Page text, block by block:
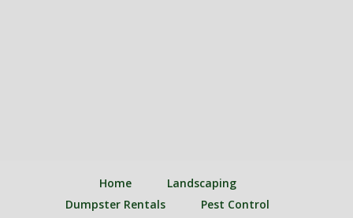
Home
Landscaping
Dumpster Rentals
Pest Control